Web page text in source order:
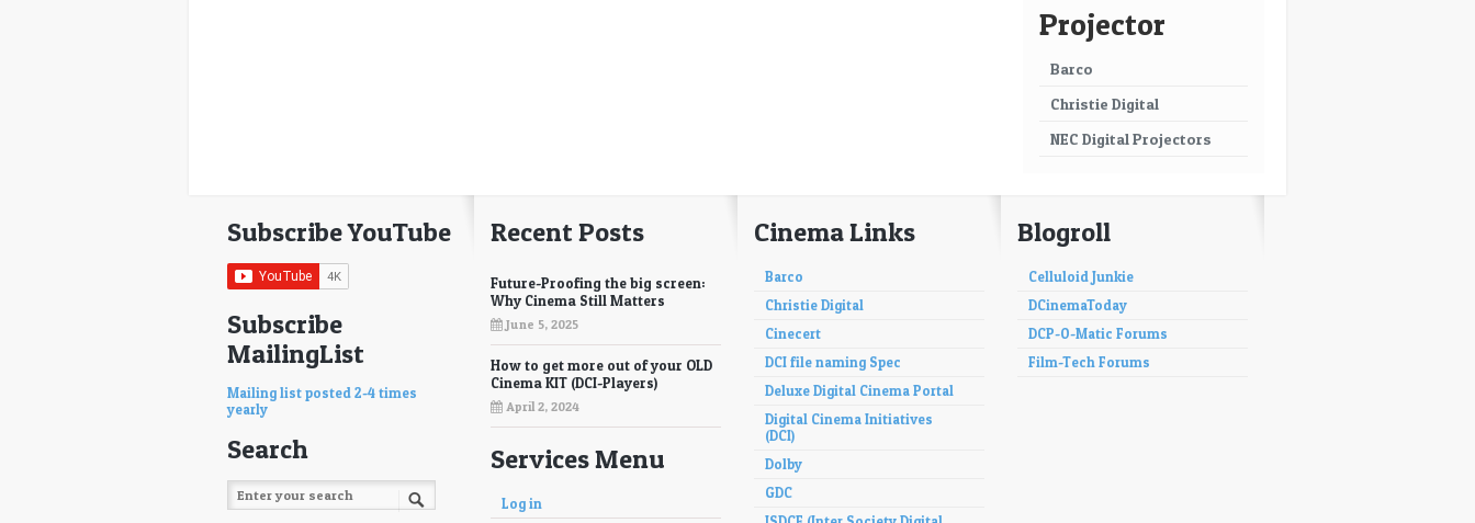
Projector
Barco
Christie Digital
NEC Digital Projectors
Subscribe YouTube
Subscribe
MailingList
Mailing list posted 2-4 times
yearly
Search
Recent Posts
Future-Proofing the big screen:
Why Cinema Still Matters
June 5, 2025
How to get more out of your OLD
Cinema KIT (DCI-Players)
April 2, 2024
Services Menu
Log in
Cinema Links
Barco
Christie Digital
Cinecert
DCI file naming Spec
Deluxe Digital Cinema Portal
Digital Cinema Initiatives
(DCI)
Dolby
GDC
Blogroll
Celluloid Junkie
DCinemaToday
DCP-O-Matic Forums
Film-Tech Forums